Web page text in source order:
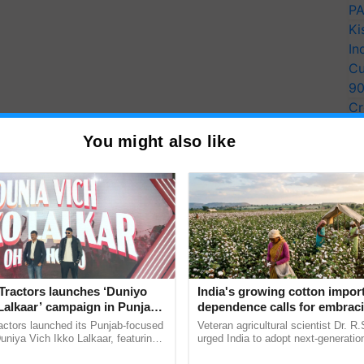
You might also like
launches ‘Duniyo
campaign in Punjab,
with Sukhbir Singh and
launched its Punjab-focused
Vich Ikko Lalkaar, featuring
India's growing cotton
dependence calls for
technology and enabling
reforms: Dr R.S. Paroda
Veteran agricultural scientist Dr.
urged India to adopt next-